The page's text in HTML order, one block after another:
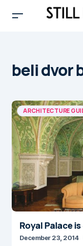
beli dvor
ARCHITECTURE
Royal Palace
December 23, 2014